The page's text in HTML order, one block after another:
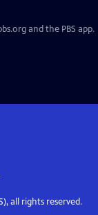
and the PBS app.
all rights reserved.